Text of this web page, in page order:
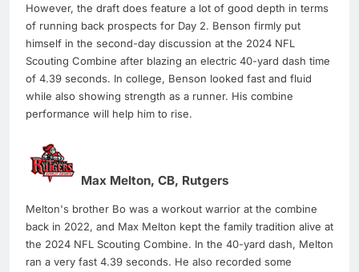
However, the draft does feature a lot of good depth in terms
of running back prospects for Day 2. Benson firmly put
himself in the second-day discussion at the 2024 NFL
Scouting Combine after blazing an electric 40-yard dash time
of 4.39 seconds. In college, Benson looked fast and fluid
while also showing strength as a runner. His combine
performance will help him to rise.
Max Melton, CB, Rutgers
Melton's brother Bo was a workout warrior at the combine
back in 2022, and Max Melton kept the family tradition alive at
the 2024 NFL Scouting Combine. In the 40-yard dash, Melton
ran a very fast 4.39 seconds. He also recorded some